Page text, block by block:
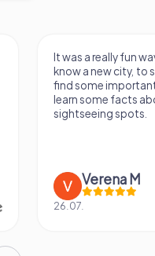
It was a really fun
know a new city, to
find some
learn some facts
sightseeing spots.
Verena M
26.07.